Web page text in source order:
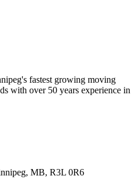
fastest growing moving
with over 50 years experience in
, MB, R3L 0R6